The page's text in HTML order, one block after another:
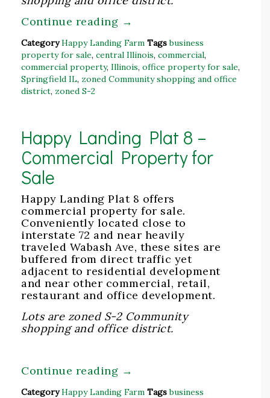
Continue reading →
Category Happy Landing Farm Tags business
property for sale, central Illinois, commercial,
commercial property, Illinois, office property for sale,
Springfield IL, zoned Community shopping and office
district, zoned S-2
Happy Landing Plat 8 –
Commercial Property for
Sale
Happy Landing Plat 8 offers
commercial property for sale.
Conveniently located close to
interstate 72 and near heavily
traveled Wabash Ave, these sites are
buffered from direct traffic yet
adjacent to residential development
and near other commercial, retail,
restaurant and office development.
Lots are zoned S-2 Community
shopping and office district.
Continue reading →
Category Happy Landing Farm Tags business